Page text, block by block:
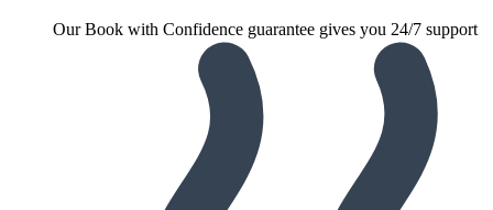
Our Book with Confidence guarantee gives you 24/7 support